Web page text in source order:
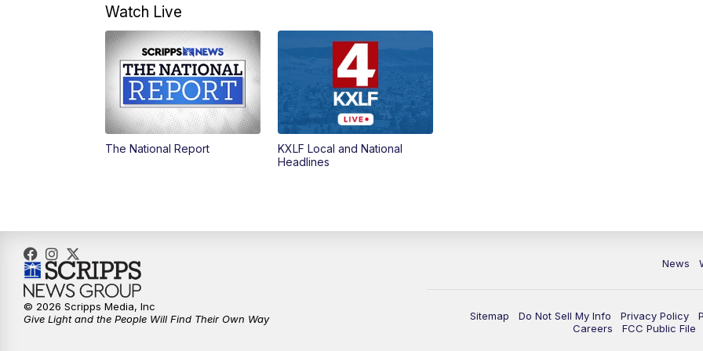
Watch Live
The National Report
KXLF Local and National
Headlines
News
Sitemap Do Not Sell My Info Privacy Policy
Careers
FCC Public File
© 2026 Scripps Media, Inc
Give Light and the People Will Find Their Own Way